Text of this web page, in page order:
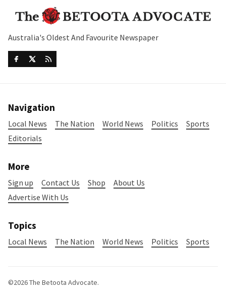
Australia's Oldest And Favourite Newspaper
Navigation
Local News The Nation World News Politics
Sports
Editorials
More
Sign up Contact Us Shop
About Us
Advertise With Us
Topics
Local News The Nation World News Politics Sports
©2026The Betoota Advocate.